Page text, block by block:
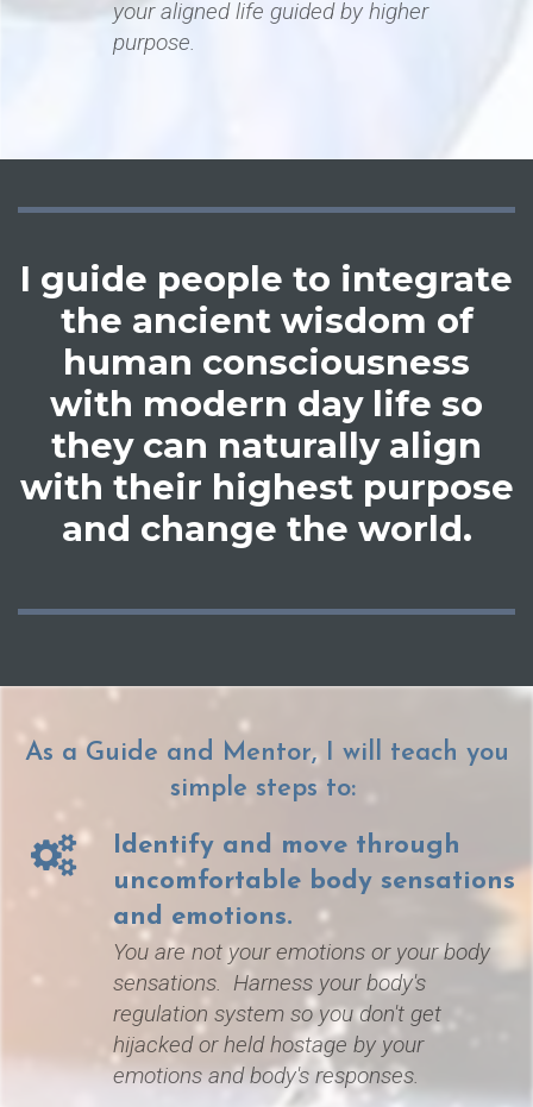
your aligned life guided by higher
purpose.
I guide people to integrate
the ancient wisdom of
human consciousness
with modern day life so
they can naturally align
with their highest purpose
and change the world.
As a Guide and Mentor, I will teach you
simple steps to:
Identify and move through
uncomfortable body sensations
and emotions.
You are not your emotions or your body
sensations. Harness your body's
regulation system so you don't get
hijacked or held hostage by your
emotions andbody's responses.